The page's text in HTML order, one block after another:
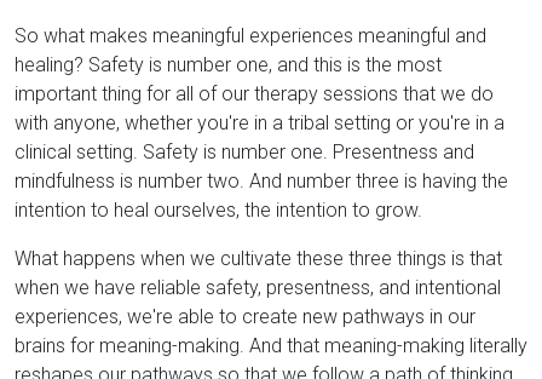
So what makes meaningful experiences meaningful and
healing? Safety is number one, and this is the most
important thing for all of our therapy sessions that we do
with anyone, whether you're in a tribal setting or you're in a
clinical setting. Safety is number one. Presentness and
mindfulness is number two. And number three is having the
intention to heal ourselves, the intention to grow.
What happens when we cultivate these three things is that
when we have reliable safety, presentness, and intentional
experiences, we're able to create new pathways in our
brains for meaning-making. And that meaning-making literally
reshapes our pathways so that we follow a path of thinking